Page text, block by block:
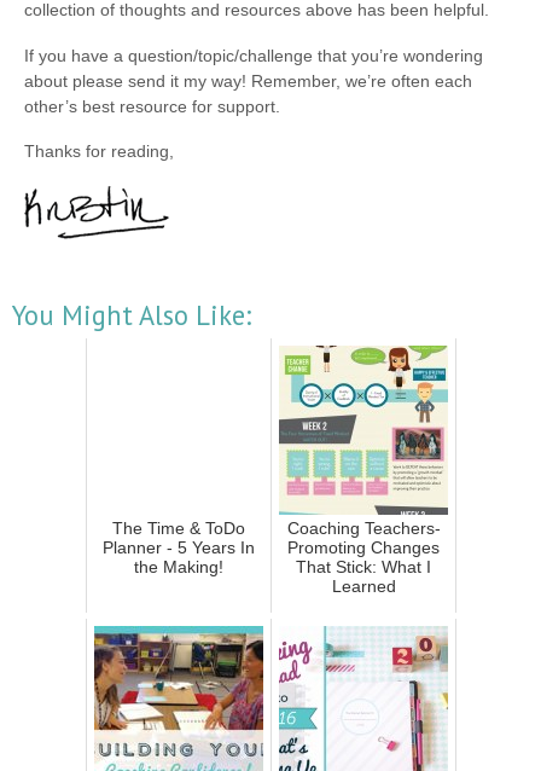
collection of thoughts and resources above has been helpful.
If you have a question/topic/challenge that you’re wondering
about please send it my way! Remember, we’re often each
other’s best resource for support.
Thanks for reading,
You Might Also Like:
The Time & ToDo
Planner - 5 Years In
the Making!
Coaching Teachers-
Promoting Changes
That Stick: What I
Learned